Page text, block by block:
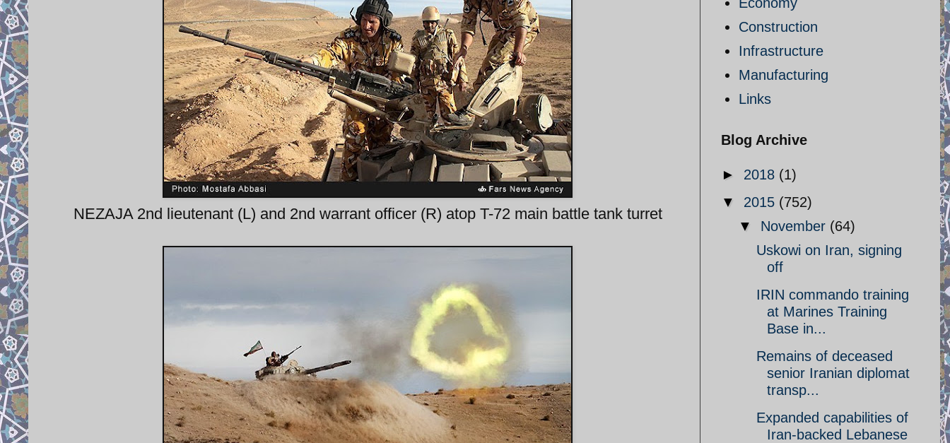
NEZAJA 2nd lieutenant (L) and 2nd warrant officer (R) atop T-72 main battle tank turret
Construction
Infrastructure
Manufacturing
Links
Blog Archive
► 2018 (1)
▼ 2015 (752)
▼ November (64)
Uskowi on Iran, signing
off
IRIN commando training
at Marines Training
Base in...
Remains of deceased
senior Iranian diplomat
transp...
Expanded capabilities of
Iran-backed Lebanese